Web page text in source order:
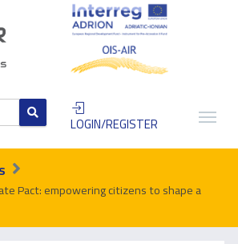
LOGIN/REGISTER
Pact: empowering citizens to shape a